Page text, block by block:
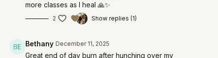
more classes as I heal 🙏✨
2 Show replies (1)
Bethany December 11, 2025
Great end of day burn after hunching over my